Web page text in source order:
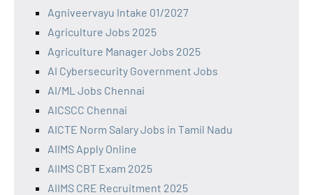
Agniveervayu Intake 01/2027
Agriculture Jobs 2025
Agriculture Manager Jobs 2025
AI Cybersecurity Government Jobs
AI/ML Jobs Chennai
AICSCC Chennai
AICTE Norm Salary Jobs in Tamil Nadu
AIIMS Apply Online
AIIMS CBT Exam 2025
AIIMS CRE Recruitment 2025